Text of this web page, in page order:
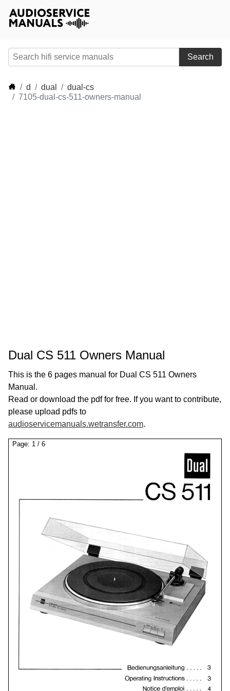
Search
d dual
dual-cs
7105-dual-cs-511-owners-manual
Dual CS 511 Owners Manual
This is the 6 pages manual for Dual CS 511 Owners
Manual.
Read or download the pdf for free. If you want to contribute,
please upload pdfs to
audioservicemanuals.wetransfer.com.
Page: 1 / 6